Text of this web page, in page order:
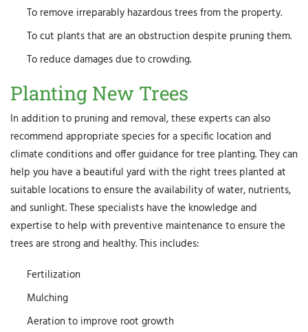
To remove irreparably hazardous trees from the property.
To cut plants that are an obstruction despite pruning them.
To reduce damages due to crowding.
Planting New Trees
In addition to pruning and removal, these experts can also
recommend appropriate species for a specific location and
climate conditions and offer guidance for tree planting. They can
help you have a beautiful yard with the right trees planted at
suitable locations to ensure the availability of water, nutrients,
and sunlight. These specialists have the knowledge and
expertise to help with preventive maintenance to ensure the
trees are strong and healthy. This includes:
Fertilization
Mulching
Aeration to improve root growth